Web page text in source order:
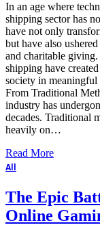
In an age where
shipping sector has
have not only
but have also
and charitable
shipping have
society in
From Traditional
industry has
decades. Traditional
heavily on…
Read More
All
The Epic
Online